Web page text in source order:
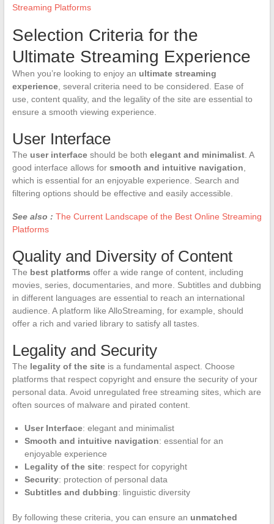
Streaming Platforms
Selection Criteria for the
Ultimate Streaming Experience
When you’re looking to enjoy an ultimate streaming
experience, several criteria need to be considered. Ease of
use, content quality, and the legality of the site are essential to
ensure a smooth viewing experience.
User Interface
The user interfaceshould be both elegant and minimalist. A
good interface allows for smooth and intuitive navigation
which is essential for an enjoyable experience. Search and
filtering options should be effective and easily accessible.
See also : The Current Landscape of the Best Online Streaming
Platforms
Quality and Diversity of Content
The best platforms offer a wide range of content, including
movies, series, documentaries, and more. Subtitles and dubbing
in different languages are essential to reach an international
audience. A platform like AlloStreaming, for example, should
offer a rich and varied library to satisfy all tastes.
Legality and Security
The legality of the siteis a fundamental aspect. Choose
platforms that respect copyright and ensure the security of your
personal data. Avoid unregulated free streaming sites, which are
often sources of malware and pirated content.
User Interface: elegant and minimalist
Smooth and intuitive navigation: essential for an
enjoyable experience
Legality of the site: respect for copyright
Security: protection of personal data
Subtitles and dubbing: linguistic diversity
By following these criteria, you can ensure an unmatched